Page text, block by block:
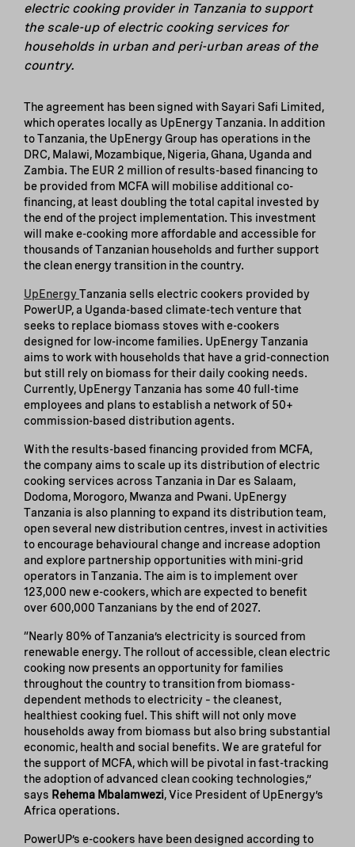
electric cooking provider in Tanzania to support
the scale-up of electric cooking services for
households in urban and peri-urban areas of the
country.
The agreement has been signed with Sayari Safi Limited,
which operates locally as UpEnergy Tanzania. In addition
to Tanzania, the UpEnergy Group has operations in the
DRC, Malawi, Mozambique, Nigeria, Ghana, Uganda and
Zambia. The EUR 2 million of results-based financing to
be provided from MCFA will mobilise additional co-
financing, at least doubling the total capital invested by
the end of the project implementation. This investment
will make e-cooking more affordable and accessible for
thousands of Tanzanian households and further support
the clean energy transition in the country.
UpEnergyTanzania sells electric cookers provided by
PowerUP, a Uganda-based climate-tech venture that
seeks to replace biomass stoves with e-cookers
designed for low-income families. UpEnergy Tanzania
aims to work with households that have a grid-connection
but still rely on biomass for their daily cooking needs.
Currently, UpEnergy Tanzania has some 40 full-time
employees and plans to establish a network of 50+
commission-based distribution agents.
With the results-based financing provided from MCFA,
the company aims to scale up its distribution of electric
cooking services across Tanzania in Dar es Salaam,
Dodoma, Morogoro, Mwanza and Pwani. UpEnergy
Tanzania is also planning to expand its distribution team,
open several new distribution centres, invest in activities
to encourage behavioural change and increase adoption
and explore partnership opportunities with mini-grid
operators in Tanzania. The aim is to implement over
123,000 new e-cookers, which are expected to benefit
over 600,000 Tanzanians by the end of 2027.
“Nearly 80% of Tanzania’s electricity is sourced from
renewable energy. The rollout of accessible, clean electric
cooking now presents an opportunity for families
throughout the country to transition from biomass-
dependent methods to electricity – the cleanest,
healthiest cooking fuel. This shift will not only move
households away from biomass but also bring substantial
economic, health and social benefits. We are grateful for
the support of MCFA, which will be pivotal in fast-tracking
the adoption of advanced clean cooking technologies,”
says Rehema Mbalamwezi, Vice President of UpEnergy’s
Africa operations.
PowerUP’s e-cookers have been designed according to